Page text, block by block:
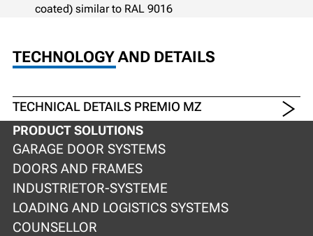
coated) similar to RAL 9016
TECHNOLOGY AND DETAILS
TECHNICAL DETAILS PREMIO MZ
PRODUCT SOLUTIONS
GARAGE DOOR SYSTEMS
DOORS AND FRAMES
INDUSTRIETOR-SYSTEME
LOADING AND LOGISTICS SYSTEMS
COUNSELLOR